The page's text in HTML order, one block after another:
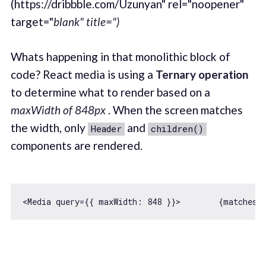
(https://dribbble.com/Uzunyan" rel="noopener"
target="blank" title=")
Whats happening in that monolithic block of
code? React media is using a Ternary operation
to determine what to render based on a
maxWidth of 848px. When the screen matches
the width, only Header and children()
components are rendered.
<Media query={{ maxWidth : 848 }}>        {matches